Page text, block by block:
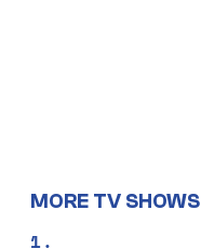
MORE TV SHOWS